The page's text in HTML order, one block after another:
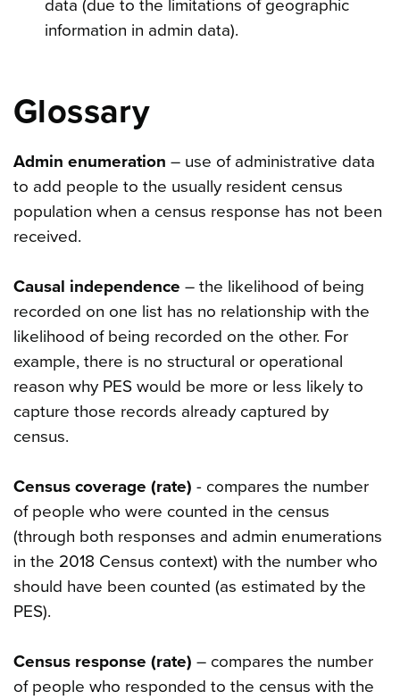
data (due to the limitations of geographic
information in admin data).
Glossary
Admin enumeration – use of administrative data
to add people to the usually resident census
population when a census response has not been
received.
Causal independence – the likelihood of being
recorded on one list has no relationship with the
likelihood of being recorded on the other. For
example, there is no structural or operational
reason why PES would be more or less likely to
capture those records already captured by
census.
Census coverage (rate) - compares the number
of people who were counted in the census
(through both responses and admin enumerations
in the 2018 Census context) with the number who
should have been counted (as estimated by the
PES).
Census response (rate) – compares the number
of people who responded to the census with the